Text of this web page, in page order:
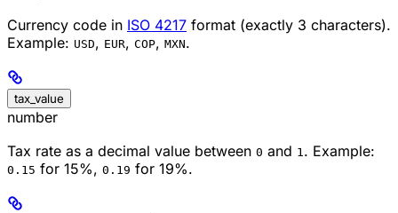
Currency code in ISO 4217 format (exactly 3 characters).
Example: USD, EUR, COP, MXN.
tax_value
number
Tax rate as a decimal value between 0 and 1. Example:
0.15 for 15%, 0.19 for 19%.